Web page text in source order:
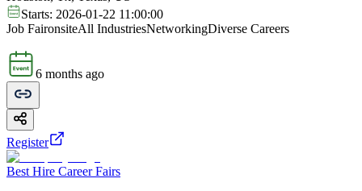
Starts: 2026-01-22 11:00:00
Job FaironsiteAll IndustriesNetworkingDiverse Careers
6 months ago
Register
Best Hire Career Fairs